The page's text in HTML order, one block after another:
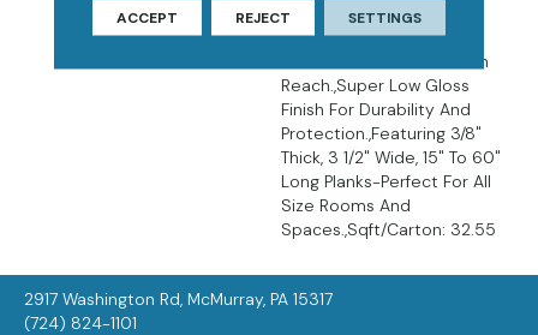
Decor.,Designer And
Upscale Collection
Featured At A Price Within
Reach.,Super Low Gloss
Finish For Durability And
Protection.,Featuring 3/8"
Thick, 3 1/2" Wide, 15" To 60"
Long Planks-Perfect For All
Size Rooms And
Spaces.,Sqft/Carton: 32.55
2917 Washington Rd, McMurray, PA 15317
(724) 824-1101
ACCEPT REJECT SETTINGS